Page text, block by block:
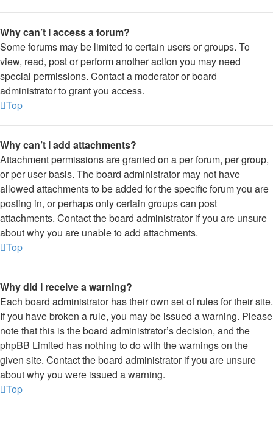
Why can’t I access a forum?
Some forums may be limited to certain users or groups. To
view, read, post or perform another action you may need
special permissions. Contact a moderator or board
administrator to grant you access.
Top
Why can’t I add attachments?
Attachment permissions are granted on a per forum, per group,
or per user basis. The board administrator may not have
allowed attachments to be added for the specific forum you are
posting in, or perhaps only certain groups can post
attachments. Contact the board administrator if you are unsure
about why you are unable to add attachments.
Top
Why did I receive a warning?
Each board administrator has their own set of rules for their site.
If you have broken a rule, you may be issued a warning. Please
note that this is the board administrator’s decision, and the
phpBB Limited has nothing to do with the warnings on the
given site. Contact the board administrator if you are unsure
about why you were issued a warning.
Top